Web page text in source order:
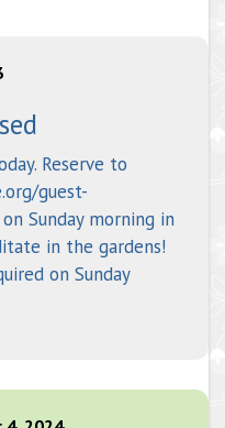
Reserve to
guest-
Sunday morning in
in the gardens!
on Sunday